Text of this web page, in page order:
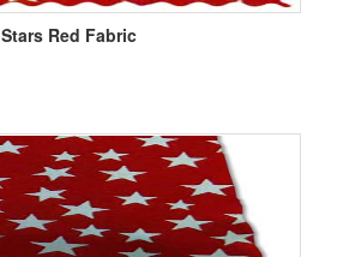
Stars Red Fabric